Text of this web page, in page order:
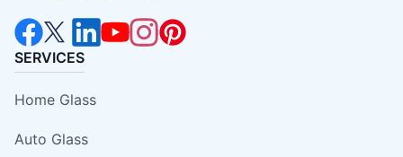
SERVICES
Home Glass
Auto Glass